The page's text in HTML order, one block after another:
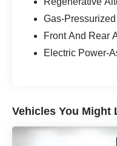
dealer fees, and
Gas-
Front And Rear
Electric Power-
Vehicles You Might